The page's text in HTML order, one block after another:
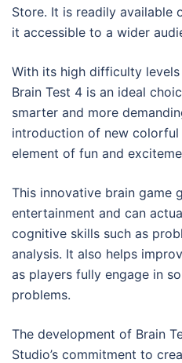
Store. It is readily available
it accessible to a wider
With its high difficulty
Brain Test 4 is an ideal
smarter and more
introduction of new colorful
element of fun and
This innovative brain game
entertainment and can
cognitive skills such as
analysis. It also helps
as players fully engage in
problems.
The development of Brain
Studio’s commitment to